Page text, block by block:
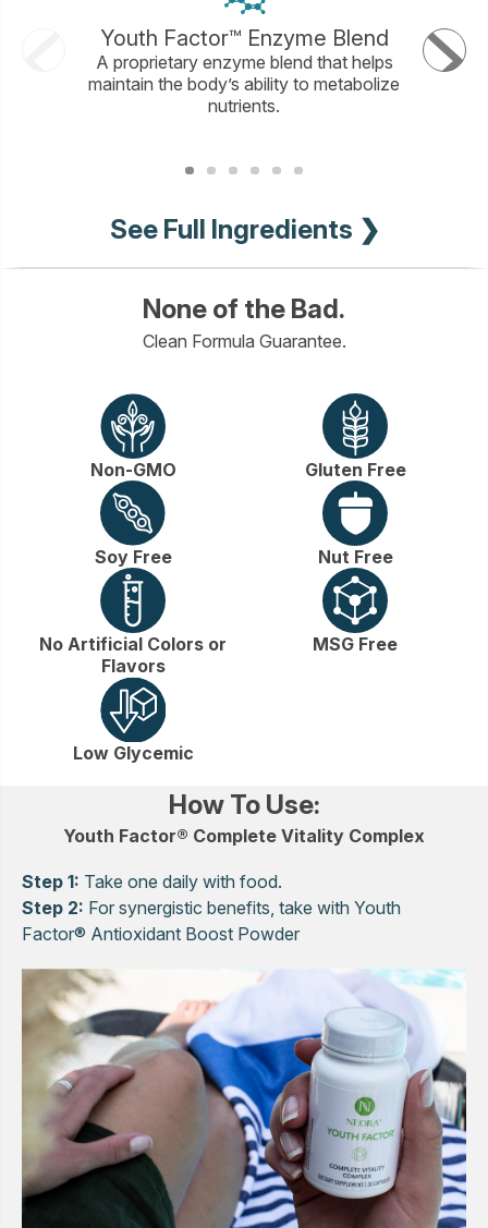
Youth Factor™ Enzyme Blend
A proprietary enzyme blend that helps
maintain the body’s ability to metabolize
nutrients.
See Full Ingredients ❯
None of the Bad.
Clean Formula Guarantee.
Non-GMO Gluten Free
Soy Free Nut Free
No Artificial Colors or
Flavors
MSG Free
Low Glycemic
How To Use:
Youth Factor® Complete Vitality Complex
Step 1: Take one daily with food.
Step 2: For synergistic benefits, take with Youth
Factor® Antioxidant Boost Powder